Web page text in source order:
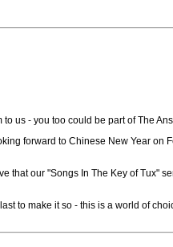
us - you too could be part of The
forward to Chinese New Year on
that our "Songs In The Key of Tux"
to make it so - this is a world of